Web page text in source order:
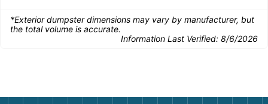
*Exterior dumpster dimensions may vary by manufacturer, but
the total volume is accurate.
Information Last Verified: 8/6/2026